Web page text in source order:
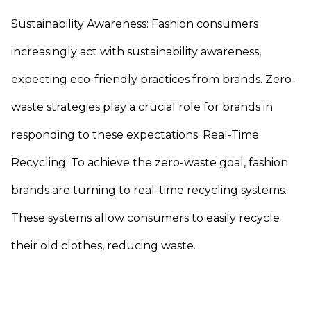
Sustainability Awareness: Fashion consumers
increasingly act with sustainability awareness,
expecting eco-friendly practices from brands. Zero-
waste strategies play a crucial role for brands in
responding to these expectations. Real-Time
Recycling: To achieve the zero-waste goal, fashion
brands are turning to real-time recycling systems.
These systems allow consumers to easily recycle
their old clothes, reducing waste.